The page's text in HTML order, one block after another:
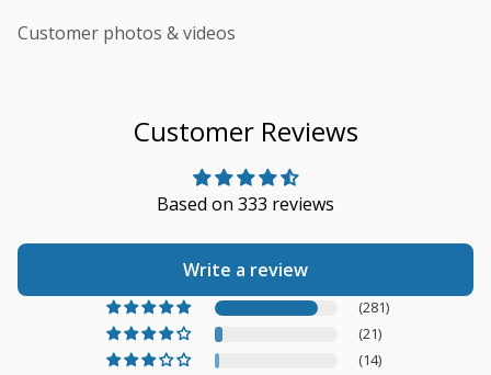
Customer photos & videos
Customer Reviews
Based on 333 reviews
Write a review
(281)
(21)
(14)